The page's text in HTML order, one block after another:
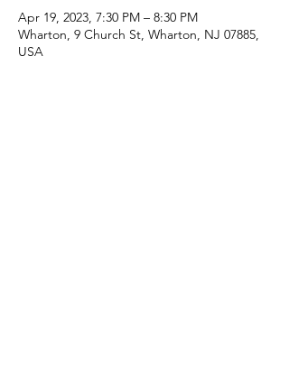
Apr 19, 2023, 7:30 PM – 8:30 PM
Wharton, 9 Church St, Wharton, NJ 07885,
USA